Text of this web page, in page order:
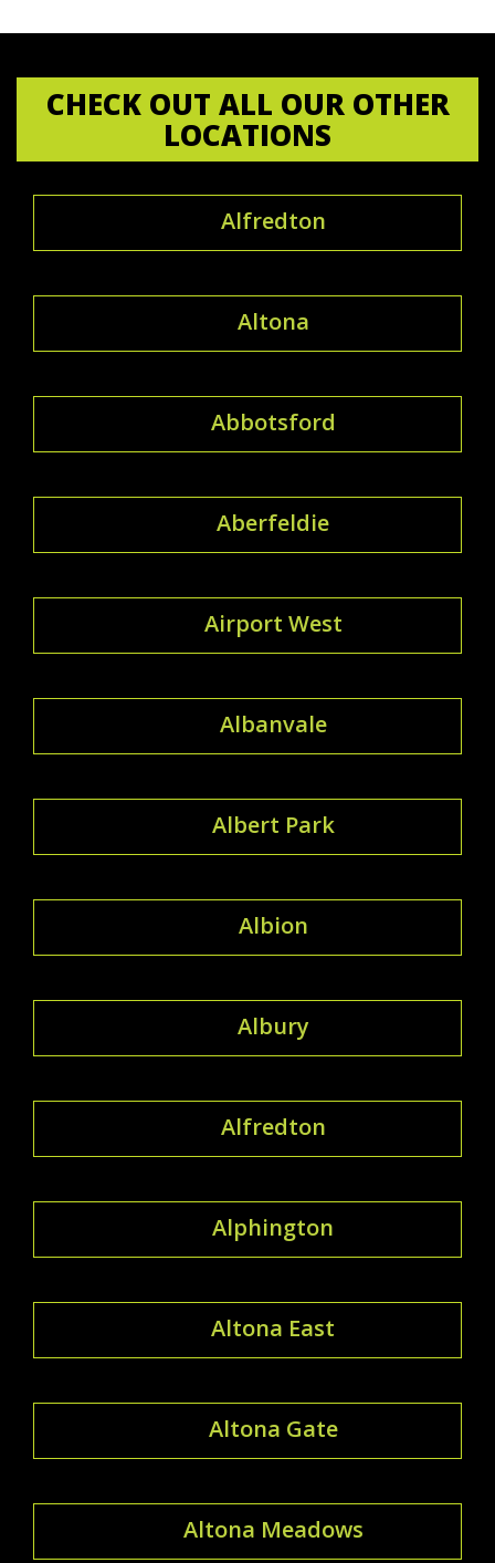
CHECK OUT ALL OUR OTHER
LOCATIONS
Alfredton
Altona
Abbotsford
Aberfeldie
Airport West
Albanvale
Albert Park
Albion
Albury
Alfredton
Alphington
Altona East
Altona Gate
Altona Meadows